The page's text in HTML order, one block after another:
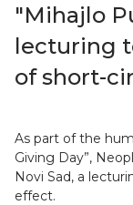
"Mihajlo
lecturing
of short-
As part of the
Giving Day”,
Novi Sad, a
effect.